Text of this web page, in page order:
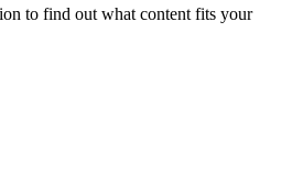
to find out what content fits your